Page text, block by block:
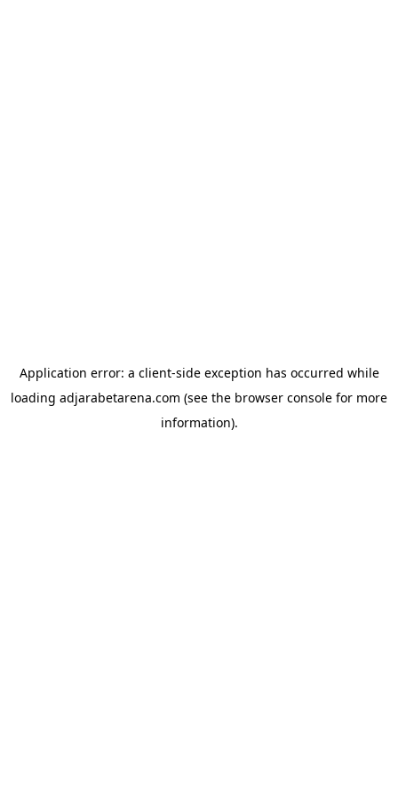
Application error: a client-side exception has occurred while
loading adjarabetarena.com (see the browser console for more
information).